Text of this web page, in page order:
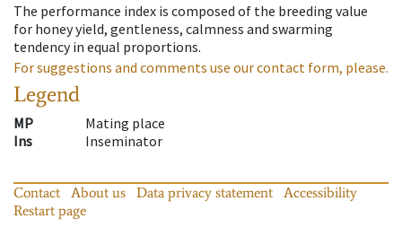
The performance index is composed of the breeding value
for honey yield, gentleness, calmness and swarming
tendency in equal proportions.
For suggestions and comments use our contact form, please.
Legend
MP
Mating place
Ins
Inseminator
Contact About us Data privacy statement
Accessibility
Restart page